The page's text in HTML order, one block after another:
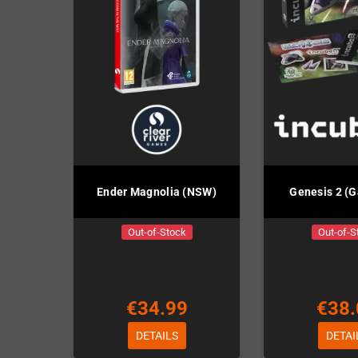
Ender Magnolia (NSW)
Out-of-Stock
€34.99
DETAILS
Genesis 2
Out-of-